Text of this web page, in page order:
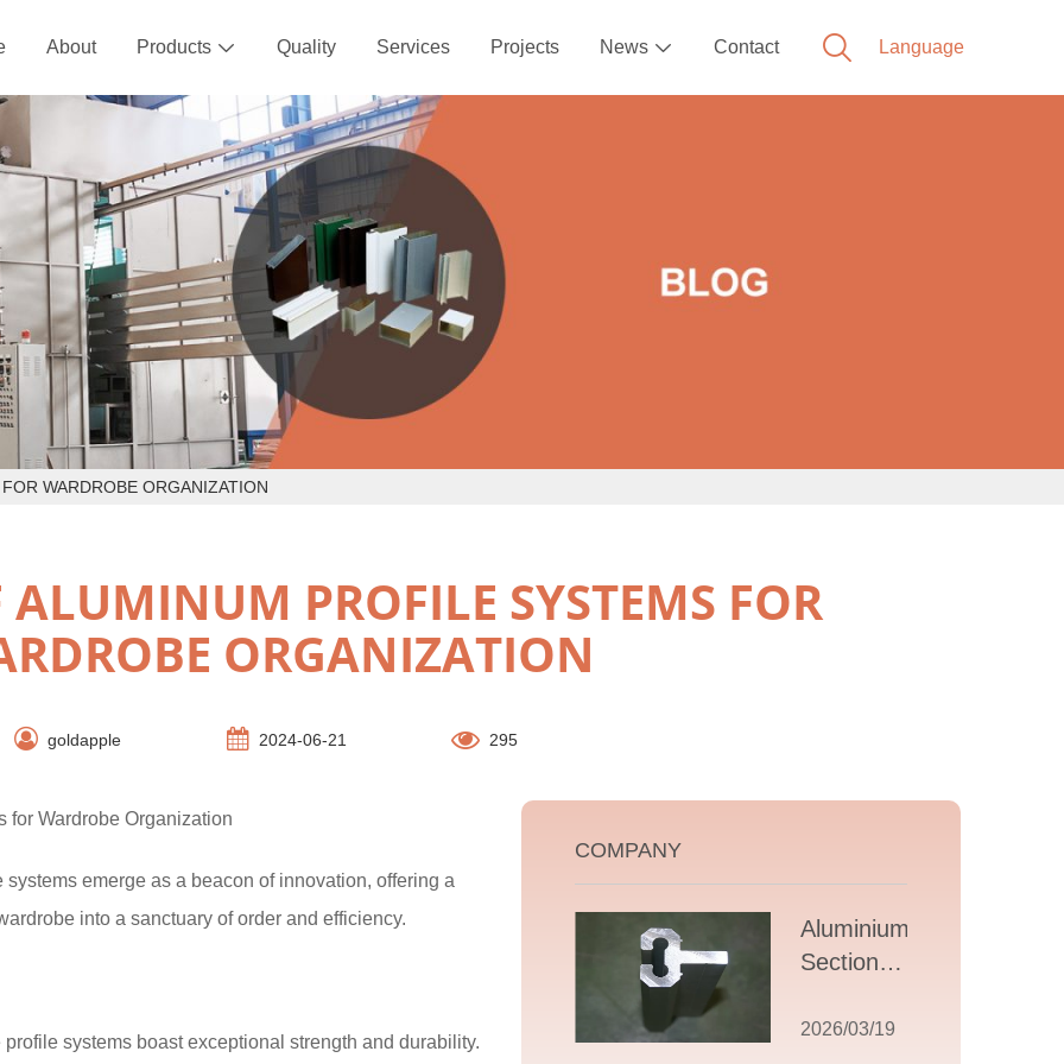
About Products  Quality Services Projects News  Contact
WARDROBE ORGANIZATION
ALUMINUM PROFILE SYSTEMS FOR
ORGANIZATION
goldapple 2024-06-21 295
for Wardrobe Organization
emerge as a beacon of innovation, offering a
into a sanctuary of order and efficiency.
systems boast exceptional strength and durability.
COMPANY
Aluminium T
Section
Comprehensive
2026/03/19